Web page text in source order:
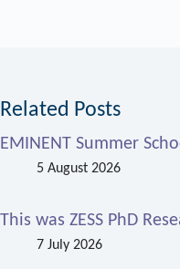
Related Posts
EMINENT Summer
5 August 2026
This was ZESS PhD
7 July 2026